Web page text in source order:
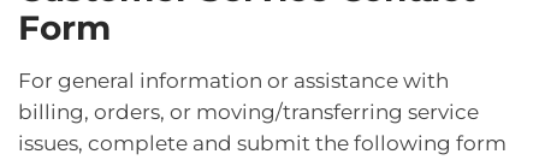
Form
For general information or assistance with
billing, orders, or moving/transferring service
issues, complete and submit the following form